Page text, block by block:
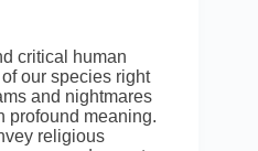
critical human
our species right
and nightmares
profound meaning.
religious